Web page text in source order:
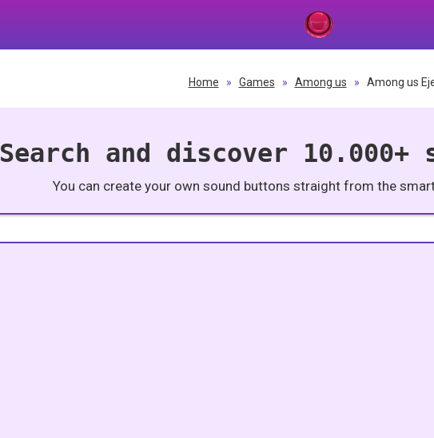
Home » Games » Among us » Among us
Search and discover 10.000+
You can create your own sound buttons straight from the